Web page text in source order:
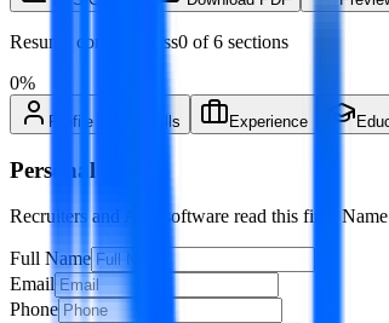
Resume completeness0 of6 sections
0%
Profile Skills Experience
Personal Info
Recruiters and ATS software read this first.
Full Name
Email
Phone